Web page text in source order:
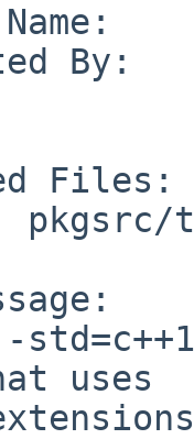
Name:
By:
Files:
-
uses